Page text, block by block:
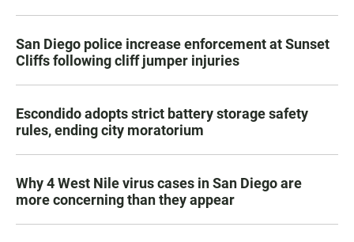
San Diego police increase enforcement at Sunset
Cliffs following cliff jumper injuries
Escondido adopts strict battery storage safety
rules, ending city moratorium
Why 4 West Nile virus cases in San Diego are
more concerning than they appear